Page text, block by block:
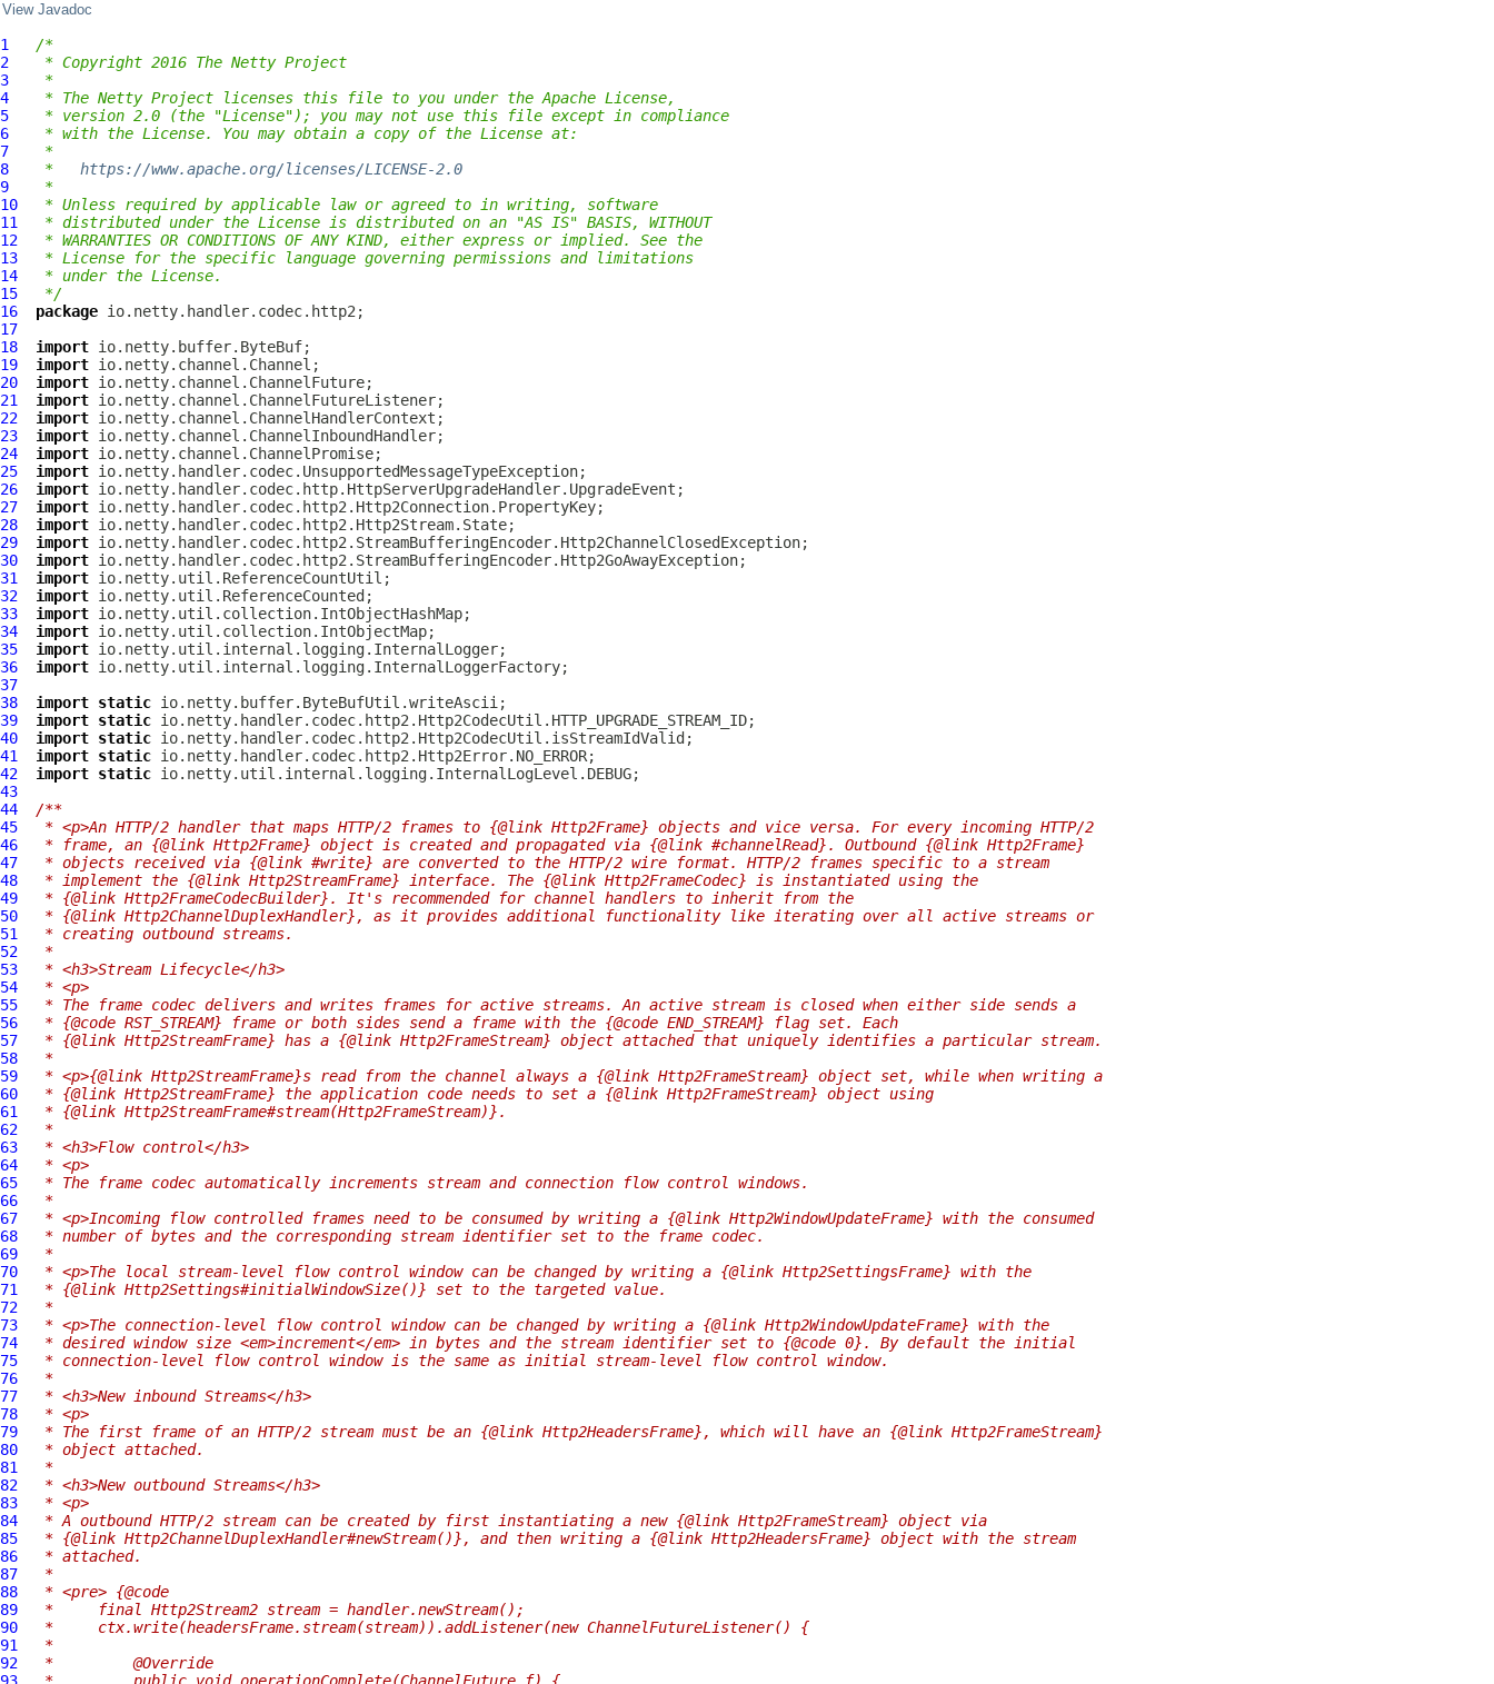
View Javadoc
1
/*
2
* Copyright 2016 The Netty Project
3
*
4
* The Netty Project licenses this file to you under the Apache License,
5
* version 2.0 (the "License"); you may not use this file except in compliance
6
* with the License. You may obtain a copy of the License at:
7
*
8
* https://www.apache.org/licenses/LICENSE-2.0
9
*
10
* Unless required by applicable law or agreed to in writing, software
11
* distributed under the License is distributed on an "AS IS" BASIS, WITHOUT
12
* WARRANTIES OR CONDITIONS OF ANY KIND, either express or implied. See the
13
* License for the specific language governing permissions and limitations
14
* under the License.
15
*/
16
package
17
18
import
19
import
20
import
21
import
22
import
23
import
24
import
25
import
26
import
27
import
28
import
29
import
30
import
31
import
32
import
33
import
34
import
35
import
36
import
37
38
import static
39
import static
40
import static
41
import static
42
import static
43
44
/**
45
* <p>An HTTP/2 handler that maps HTTP/2 frames to {@link Http2Frame} objects and vice versa. For every incoming HTTP/2
46
* frame, an {@link Http2Frame} object is created and propagated via {@link #channelRead}. Outbound {@link Http2Frame}
47
* objects received via {@link #write} are converted to the HTTP/2 wire format. HTTP/2 frames specific to a stream
48
* implement the {@link Http2StreamFrame} interface. The {@link Http2FrameCodec} is instantiated using the
49
* {@link Http2FrameCodecBuilder}. It's recommended for channel handlers to inherit from the
50
* {@link Http2ChannelDuplexHandler}, as it provides additional functionality like iterating over all active streams or
51
* creating outbound streams.
52
*
53
* <h3>Stream Lifecycle</h3>
54
* <p>
55
* The frame codec delivers and writes frames for active streams. An active stream is closed when either side sends a
56
* {@code RST_STREAM} frame or both sides send a frame with the {@code END_STREAM} flag set. Each
57
* {@link Http2StreamFrame} has a {@link Http2FrameStream} object attached that uniquely identifies a particular stream.
58
*
59
* <p>{@link Http2StreamFrame}s read from the channel always a {@link Http2FrameStream} object set, while when writing a
60
* {@link Http2StreamFrame} the application code needs to set a {@link Http2FrameStream} object using
61
* {@link Http2StreamFrame#stream(Http2FrameStream)}.
62
*
63
* <h3>Flow control</h3>
64
* <p>
65
* The frame codec automatically increments stream and connection flow control windows.
66
*
67
* <p>Incoming flow controlled frames need to be consumed by writing a {@link Http2WindowUpdateFrame} with the consumed
68
* number of bytes and the corresponding stream identifier set to the frame codec.
69
*
70
* <p>The local stream-level flow control window can be changed by writing a {@link Http2SettingsFrame} with the
71
* {@link Http2Settings#initialWindowSize()} set to the targeted value.
72
*
73
* <p>The connection-level flow control window can be changed by writing a {@link Http2WindowUpdateFrame} with the
74
* desired window size <em>increment</em> in bytes and the stream identifier set to {@code 0}. By default the initial
75
* connection-level flow control window is the same as initial stream-level flow control window.
76
*
77
* <h3>New inbound Streams</h3>
78
* <p>
79
* The first frame of an HTTP/2 stream must be an {@link Http2HeadersFrame}, which will have an {@link Http2FrameStream}
80
* object attached.
81
*
82
* <h3>New outbound Streams</h3>
83
* <p>
84
* A outbound HTTP/2 stream can be created by first instantiating a new {@link Http2FrameStream} object via
85
* {@link Http2ChannelDuplexHandler#newStream()}, and then writing a {@link Http2HeadersFrame} object with the stream
86
* attached.
87
*
88
* <pre> {@code
89
*     final Http2Stream2 stream = handler.newStream();
90
*     ctx.write(headersFrame.stream(stream)).addListener(new ChannelFutureListener() {
91
*
92
*         @Override